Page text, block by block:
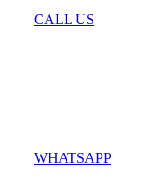
CALL US
WHATSAPP